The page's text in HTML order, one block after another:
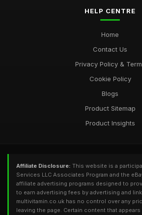
HELP CENTRE
Home
Contact Us
Privacy Policy &
Cookie Policy
Blogs
Product Sitemap
Product Insights
Affiliate Disclosure: This website is a
Services LLC Associates Program and the
affiliate advertising programs designed to
to earn advertising fees by advertising and
multivitamin.co.uk has no control over any
leaving the page. Certain content that